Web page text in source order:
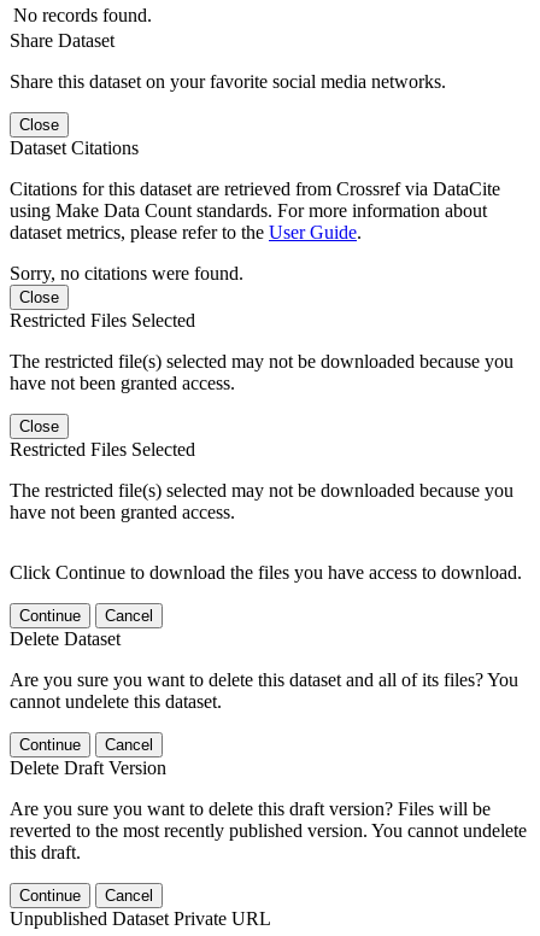
No records found.
Share Dataset
Share this dataset on your favorite social media networks.
Close
Dataset Citations
Citations for this dataset are retrieved from Crossref via DataCite
using Make Data Count standards. For more information about
dataset metrics, please refer to the User Guide.
Sorry, no citations were found.
Close
Restricted Files Selected
The restricted file(s) selected may not be downloaded because you
have not been granted access.
Close
Restricted Files Selected
The restricted file(s) selected may not be downloaded because you
have not been granted access.
Click Continue to download the files you have access to download.
Continue Cancel
Delete Dataset
Are you sure you want to delete this dataset and all of its files? You
cannot undelete this dataset.
Continue Cancel
Delete Draft Version
Are you sure you want to delete this draft version? Files will be
reverted to the most recently published version. You cannot undelete
this draft.
Continue Cancel
Unpublished Dataset Private URL